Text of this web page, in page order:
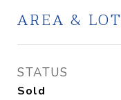
AREA & LOT
STATUS
Sold